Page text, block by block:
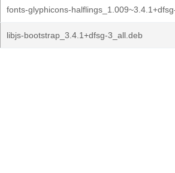
fonts-glyphicons-
libjs-bootstrap_3.4.1+dfsg-3_all.deb